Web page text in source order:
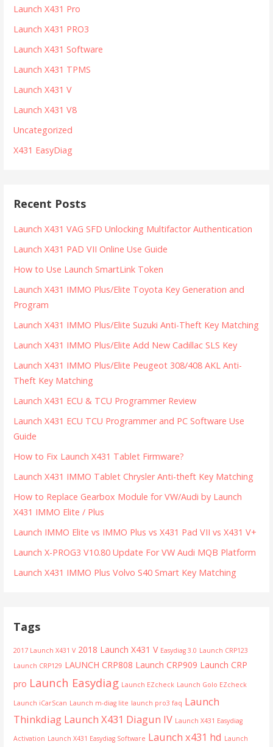
Launch X431 Pro
Launch X431 PRO3
Launch X431 Software
Launch X431 TPMS
Launch X431 V
Launch X431 V8
Uncategorized
X431 EasyDiag
Recent Posts
Launch X431 VAG SFD Unlocking Multifactor Authentication
Launch X431 PAD VII Online Use Guide
How to Use Launch SmartLink Token
Launch X431 IMMO Plus/Elite Toyota Key Generation and
Program
Launch X431 IMMO Plus/Elite Suzuki Anti-Theft Key Matching
Launch X431 IMMO Plus/Elite Add New Cadillac SLS Key
Launch X431 IMMO Plus/Elite Peugeot 308/408 AKL Anti-
Theft Key Matching
Launch X431 ECU & TCU Programmer Review
Launch X431 ECU TCU Programmer and PC Software Use
Guide
How to Fix Launch X431 Tablet Firmware?
Launch X431 IMMO Tablet Chrysler Anti-theft Key Matching
How to Replace Gearbox Module for VW/Audi by Launch
X431 IMMO Elite / Plus
Launch IMMO Elite vs IMMO Plus vs X431 Pad VII vs X431 V+
Launch X-PROG3 V10.80 Update For VW Audi MQB Platform
Launch X431 IMMO Plus Volvo S40 Smart Key Matching
Tags
2017 Launch X431 V 2018 Launch X431 V Easydiag 3.0 Launch CRP123
Launch CRP129 LAUNCH CRP808 Launch CRP909 Launch CRP
pro Launch Easydiag Launch EZcheck Launch Golo EZcheck
Launch iCarScan Launch m-diag lite launch pro3 faq Launch
Thinkdiag Launch X431 Diagun IV Launch X431 Easydiag
Activation Launch X431 Easydiag Software Launch x431 hd Launch